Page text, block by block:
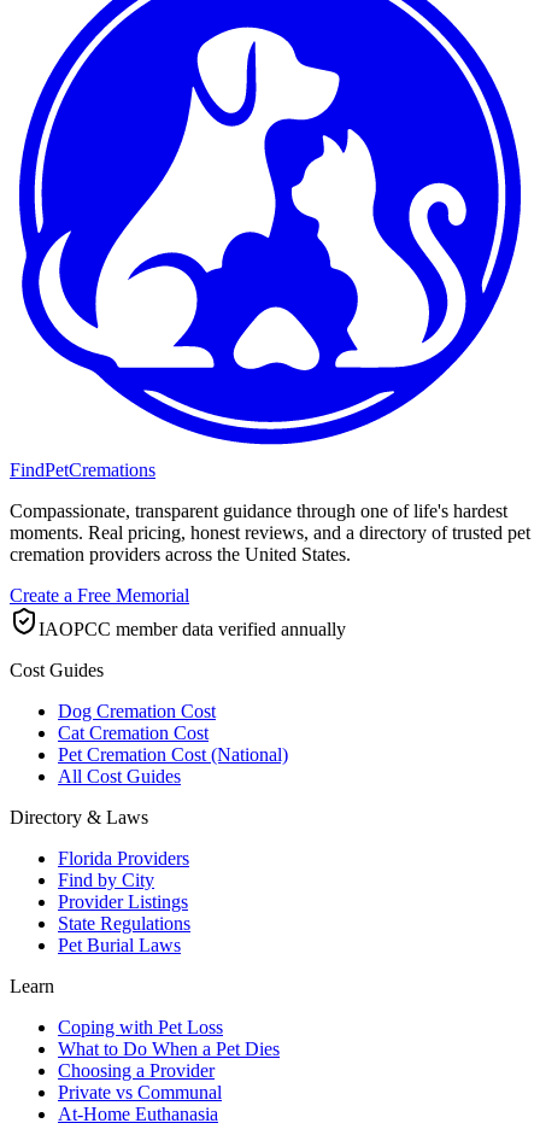
FindPetCremations
Compassionate, transparent guidance through one of life's hardest
moments. Real pricing, honest reviews, and a directory of trusted pet
cremation providers across the United States.
Create a Free Memorial
IAOPCC member data verified annually
Cost Guides
Dog Cremation Cost
Cat Cremation Cost
Pet Cremation Cost (National)
All Cost Guides
Directory & Laws
Florida Providers
Find by City
Provider Listings
State Regulations
Pet Burial Laws
Learn
Coping with Pet Loss
What to Do When a Pet Dies
Choosing a Provider
Private vs Communal
At-Home Euthanasia